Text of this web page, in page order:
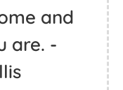
and
are. -